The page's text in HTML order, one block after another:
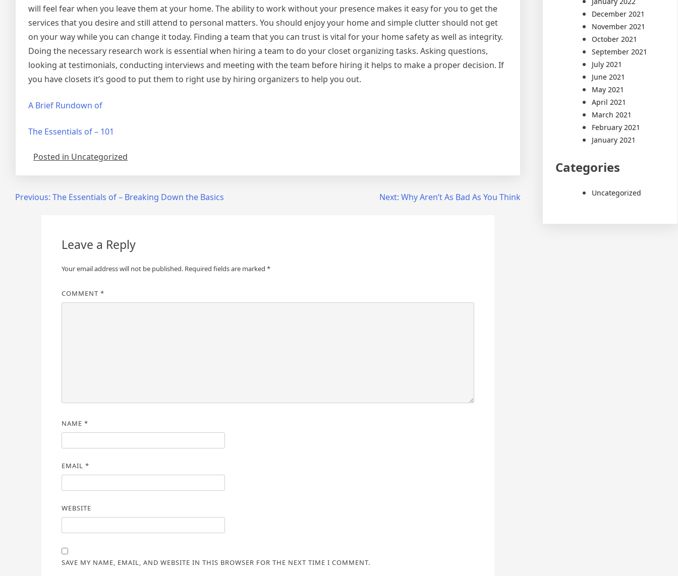
will feel fear when you leave them at your home. The ability to work without your presence makes it easy for you to get the
services that you desire and still attend to personal matters. You should enjoy your home and simple clutter should not get
on your way while you can change it today. Finding a team that you can trust is vital for your home safety as well as integrity.
Doing the necessary research work is essential when hiring a team to do your closet organizing tasks. Asking questions,
looking at testimonials, conducting interviews and meeting with the team before hiring it helps to make a proper decision. If
you have closets it’s good to put them to right use by hiring organizers to help you out.
A Brief Rundown of
The Essentials of – 101
Posted in Uncategorized
PostPrevious: The Essentials of – Breaking Down the Basics Next: Why Aren’t As Bad As You Think
Leave a Reply
Your email address will not be published. Required fields are marked *
COMMENT *
NAME *
EMAIL *
WEBSITE
SAVE MY NAME, EMAIL, AND WEBSITE IN THIS BROWSER FOR THE NEXT TIME I COMMENT.
December 2021
November 2021
October 2021
September 2021
July 2021
June 2021
May 2021
April 2021
March 2021
February 2021
January 2021
Categories
Uncategorized